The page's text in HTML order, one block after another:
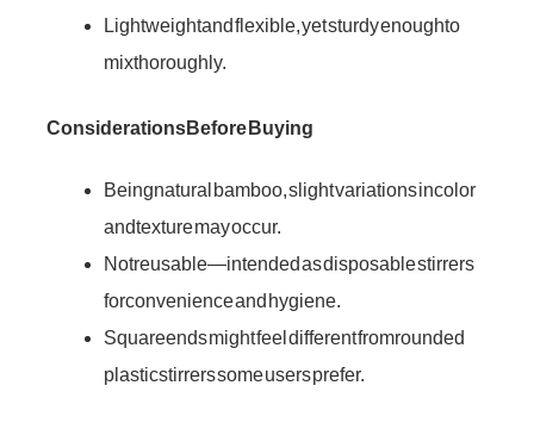
Lightweight and flexible, yet sturdy enough to
mix thoroughly.
Considerations Before Buying
Being natural bamboo, slight variations in color
and texture may occur.
Not reusable—intended as disposable stirrers
for convenience and hygiene.
Square ends might feel different from rounded
plastic stirrers some users prefer.